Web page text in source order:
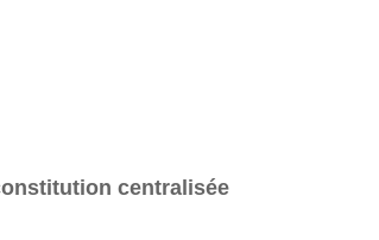
centralisée